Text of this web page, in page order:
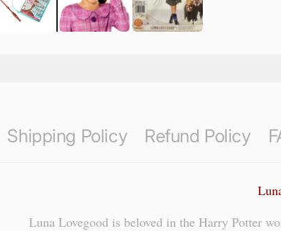
Shipping Policy Refund Policy
Luna Lovegood is beloved in the Harry Potter